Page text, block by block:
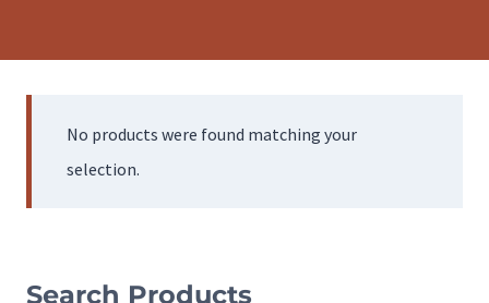
No products were found matching your
selection.
Search Products